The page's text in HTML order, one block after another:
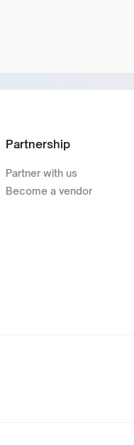
Partnership
Partner with us
Become a vendor